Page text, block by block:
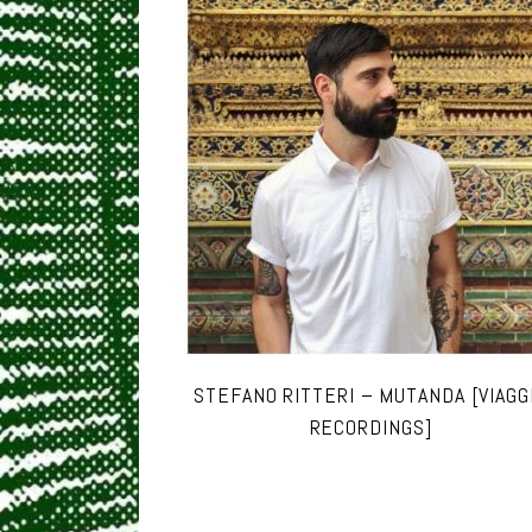
STEFANO RITTERI – MUTANDA
RECORDINGS]